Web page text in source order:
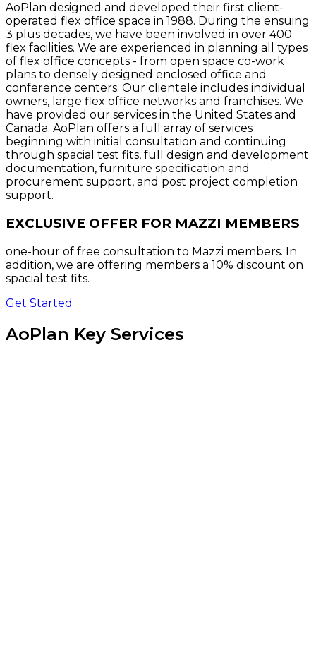
AoPlan designed and developed their first client-
operated flex office space in 1988. During the ensuing
3 plus decades, we have been involved in over 400
flex facilities. We are experienced in planning all types
of flex office concepts - from open space co-work
plans to densely designed enclosed office and
conference centers. Our clientele includes individual
owners, large flex office networks and franchises. We
have provided our services in the United States and
Canada. AoPlan offers a full array of services
beginning with initial consultation and continuing
through spacial test fits, full design and development
documentation, furniture specification and
procurement support, and post project completion
support.
EXCLUSIVE OFFER FOR MAZZI MEMBERS
one-hour of free consultation to Mazzi members. In
addition, we are offering members a 10% discount on
spacial test fits.
Get Started
AoPlan Key Services